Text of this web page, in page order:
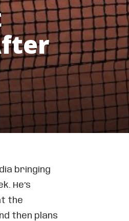
bringing
He’s
the
then plans